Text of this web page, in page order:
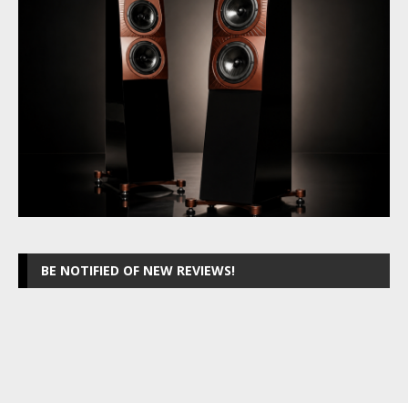
BE NOTIFIED OF NEW REVIEWS!